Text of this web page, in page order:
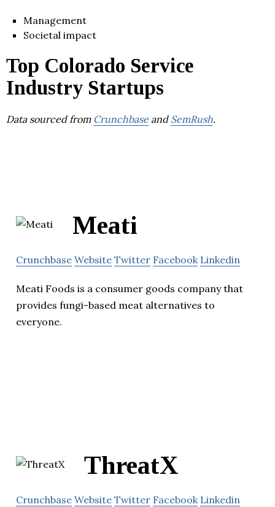
Management
Societal impact
Top Colorado Service
Industry Startups
Data sourced from Crunchbaseand SemRush.
Meati
Crunchbase Website Twitter Facebook Linkedin
Meati Foods is a consumer goods company that
provides fungi-based meat alternatives to
everyone.
ThreatX
Crunchbase Website Twitter Facebook Linkedin